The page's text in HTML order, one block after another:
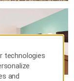
technologies
and